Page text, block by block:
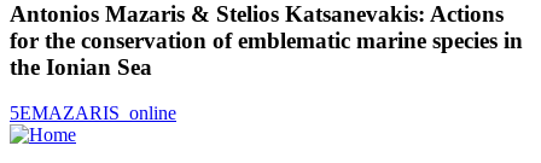
Antonios Mazaris & Stelios Katsanevakis: Actions
for the conservation of emblematic marine species in
the Ionian Sea
5EMAZARIS_online